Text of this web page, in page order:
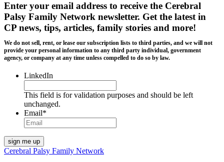
Enter your email address to receive the Cerebral
Palsy Family Network newsletter. Get the latest in
CP news, tips, articles, family stories and more!
We do not sell, rent, or lease our subscription lists to third parties, and we will not
provide your personal information to any third party individual, government
agency, or company at any time unless compelled to do so by law.
LinkedIn
This field is for validation purposes and should be left
unchanged.
Email*
Cerebral Palsy Family Network